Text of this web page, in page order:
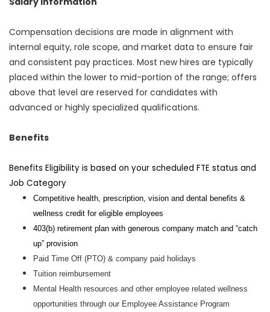
Compensation decisions are made in alignment with
internal equity, role scope, and market data to ensure fair
and consistent pay practices. Most new hires are typically
placed within the lower to mid-portion of the range; offers
above that level are reserved for candidates with
advanced or highly specialized qualifications.
Benefits
Benefits Eligibility is based on your scheduled FTE status and
Job Category
Competitive health, prescription, vision and dental benefits &
wellness credit for eligible employees
403(b) retirement plan with generous company match and “catch
up” provision
Paid Time Off (PTO) & company paid holidays
Tuition reimbursement
Mental Health resources and other employee related wellness
opportunities through our Employee Assistance Program